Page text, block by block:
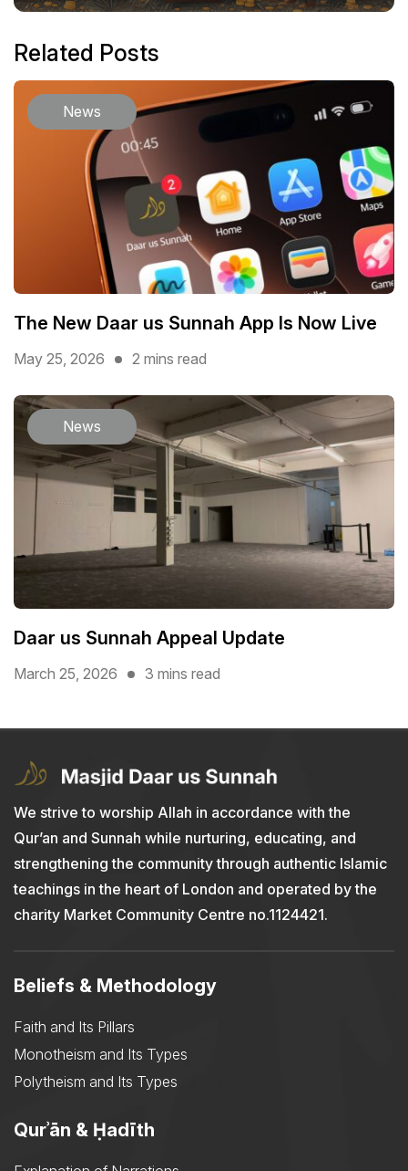
Related Posts
News
The New Daar us Sunnah App Is Now Live
May 25, 2026 2 mins read
News
Daar us Sunnah Appeal Update
March 25, 2026 3 mins read
We strive to worship Allah in accordance with the
Qur’an and Sunnah while nurturing, educating, and
strengthening the community through authentic Islamic
teachings in the heart of London and operated by the
charity Market Community Centre no.1124421.
Beliefs & Methodology
Faith and Its Pillars
Monotheism and Its Types
Polytheism and Its Types
Qurʾān & Ḥadīth